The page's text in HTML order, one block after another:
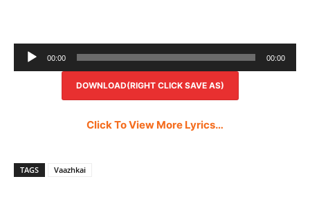
Audio
Player
00:00 00:00
DOWNLOAD(RIGHT CLICK SAVE AS)
Click To View More Lyrics…
TAGS Vaazhkai